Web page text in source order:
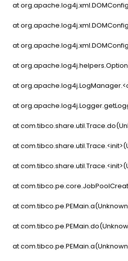
at
at
at
at
at
at
at
at
at
at
at
at
at